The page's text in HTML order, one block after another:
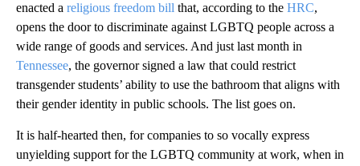
enacted a religious freedom bill that, according to the HRC,
opens the door to discriminate against LGBTQ people across a
wide range of goods and services. And just last month in
Tennessee, the governor signed a law that could restrict
transgender students’ ability to use the bathroom that aligns with
their gender identity in public schools. The list goes on.
It is half-hearted then, for companies to so vocally express
unyielding support for the LGBTQ community at work, when in